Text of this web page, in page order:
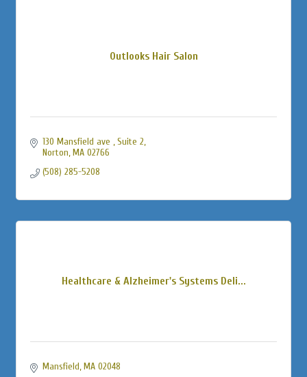
Outlooks Hair Salon
130 Mansfield ave
Suite 2
Norton MA 02766
(508) 285-5208
Healthcare & Alzheimer's Systems Deli...
Mansfield MA 02048